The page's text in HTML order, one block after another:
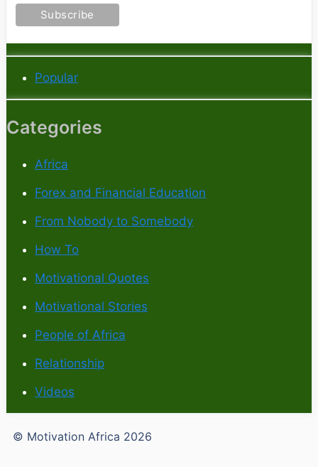
Popular
Categories
Africa
Forex and Financial Education
From Nobody to Somebody
How To
Motivational Quotes
Motivational Stories
People of Africa
Relationship
Videos
© Motivation Africa 2026